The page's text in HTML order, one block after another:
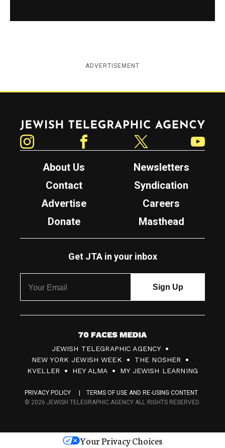
ADVERTISEMENT
Jewish Telegraphic Agency
About Us
Newsletters
Contact
Syndication
Advertise
Careers
Donate
Masthead
Get JTA in your inbox
7
0
F
c
s
JEWISH TELEGRAPHIC AGENCY
NEW YORK JEWISH WEEK
THE NOSHER
KVELLER
HEY ALMA MY JEWISH LEARNING
PRIVACY POLICY
TERMS OF USE AND RE-USING CONTENT
© 2026 JEWISH TELEGRAPHIC AGENCY ALL RIGHTS RESERVED.
Your Privacy Choices